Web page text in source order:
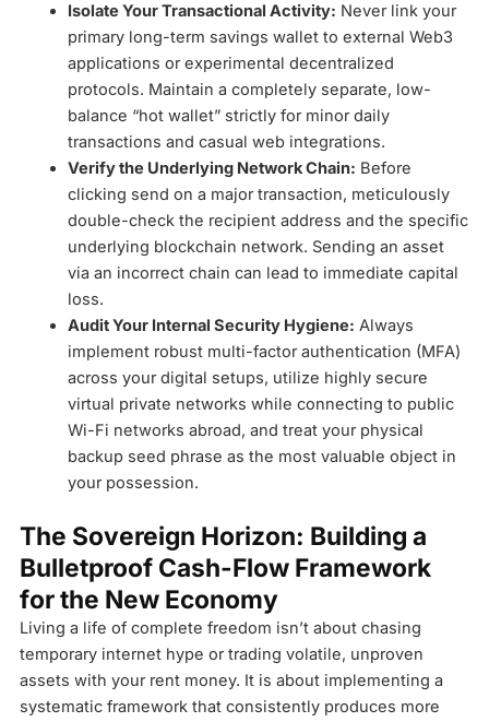
Isolate Your Transactional Activity: Never link your
primary long-term savings wallet to external Web3
applications or experimental decentralized
protocols. Maintain a completely separate, low-
balance “hot wallet” strictly for minor daily
transactions and casual web integrations.
Verify the Underlying Network Chain: Before
clicking send on a major transaction, meticulously
double-check the recipient address and the specific
underlying blockchain network. Sending an asset
via an incorrect chain can lead to immediate capital
loss.
Audit Your Internal Security Hygiene: Always
implement robust multi-factor authentication (MFA)
across your digital setups, utilize highly secure
virtual private networks while connecting to public
Wi-Fi networks abroad, and treat your physical
backup seed phrase as the most valuable object in
your possession.
The Sovereign Horizon: Building a
Bulletproof Cash-Flow Framework
for the New Economy
Living a life of complete freedom isn’t about chasing
temporary internet hype or trading volatile, unproven
assets with your rent money. It is about implementing a
systematic framework that consistently produces more